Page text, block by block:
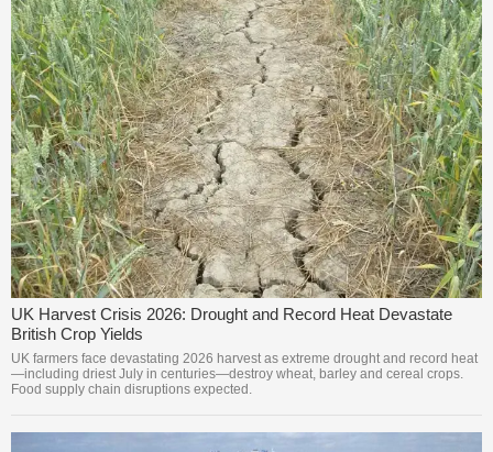
UK Harvest Crisis 2026: Drought and Record Heat Devastate
British Crop Yields
UK farmers face devastating 2026 harvest as extreme drought and record heat
—including driest July in centuries—destroy wheat, barley and cereal crops.
Food supply chain disruptions expected.